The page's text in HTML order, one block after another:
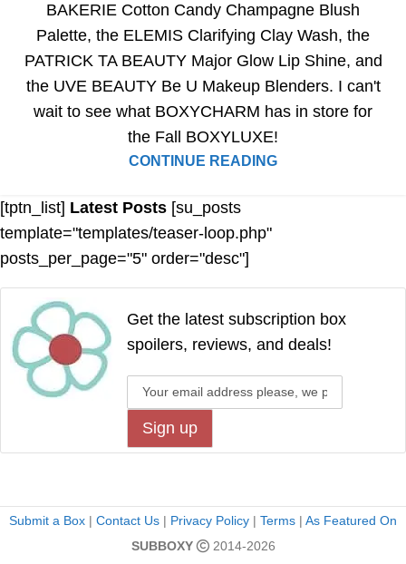
BAKERIE Cotton Candy Champagne Blush
Palette, the ELEMIS Clarifying Clay Wash, the
PATRICK TA BEAUTY Major Glow Lip Shine, and
the UVE BEAUTY Be U Makeup Blenders. I can't
wait to see what BOXYCHARM has in store for
the Fall BOXYLUXE!
CONTINUE READING
[tptn_list] Latest Posts [su_posts
template="templates/teaser-loop.php"
posts_per_page="5" order="desc"]
Get the latest subscription box
spoilers, reviews, and deals!
Submit a Box | Contact Us | Privacy Policy | Terms | As Featured On
SUBBOXY
2014-2026